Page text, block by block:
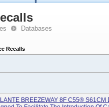
Databases
Recalls
BREEZEWAY 8F C55® S61CM